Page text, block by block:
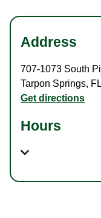
Address
707-1073 South
Tarpon Springs, FL
Get directions
Hours